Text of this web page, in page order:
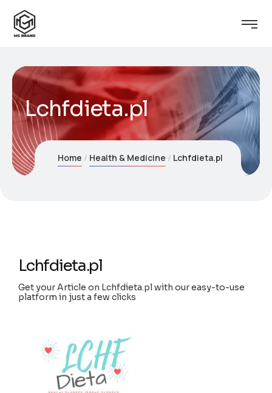
Lchfdieta.pl
Home Health & Medicine Lchfdieta.pl
Lchfdieta.pl
Get your Article on Lchfdieta.pl with our easy-to-use
platform in just a few clicks